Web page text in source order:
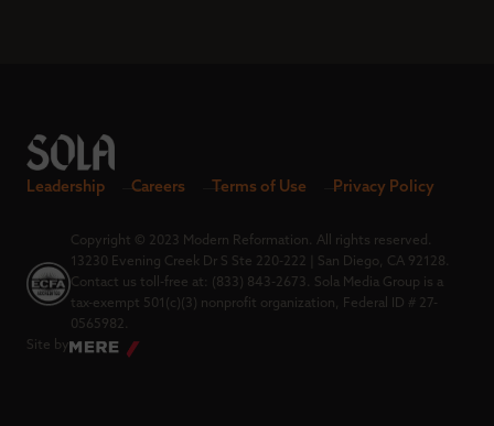
Leadership Careers Terms of Use Privacy Policy
Copyright © 2023 Modern Reformation. All rights reserved.
13230 Evening Creek Dr S Ste 220-222 | San Diego, CA 92128.
Contact us toll-free at: (833) 843-2673. Sola Media Group is a
tax-exempt 501(c)(3) nonprofit organization, Federal ID # 27-
0565982.
Site by